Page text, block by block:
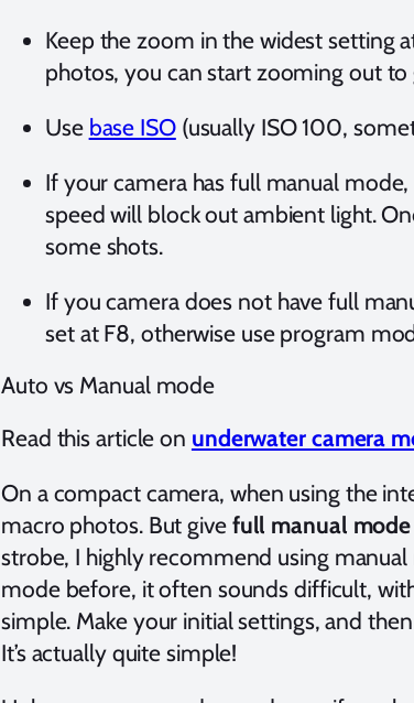
Keep the zoom in the widest setting
photos, you can start zooming out
Use base ISO(usually ISO 100,
If your camera has full manual
speed will block out ambient light.
some shots.
If you camera does not have full
set at F8, otherwise use program
Auto vs Manual mode
Read this article on underwater camera
On a compact camera, when using the
macro photos. But give full manual mode
strobe, I highly recommend using
mode before, it often sounds difficult,
simple. Make your initial settings, and
It’s actually quite simple!